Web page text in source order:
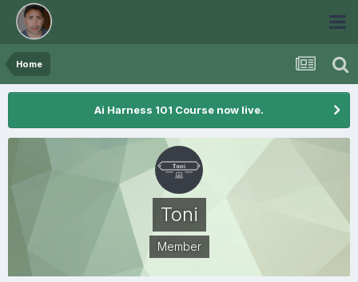
Home
Ai Harness 101 Course now live.
Toni
Member